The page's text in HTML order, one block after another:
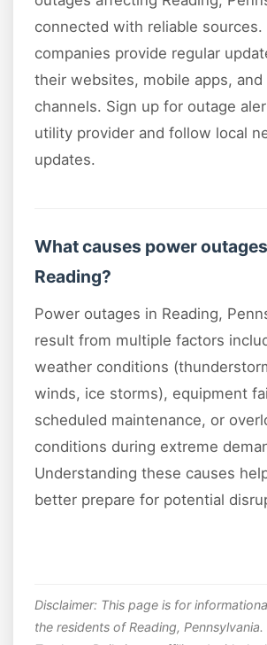
connected with reliable sources.
companies provide regular
their websites, mobile apps, and
channels. Sign up for outage
utility provider and follow local
updates.
What causes power
Reading?
Power outages in Reading,
result from multiple factors
weather conditions
winds, ice storms), equipment
scheduled maintenance, or
conditions during extreme
Understanding these causes
better prepare for potential
Disclaimer: This page is for
the residents of Reading,